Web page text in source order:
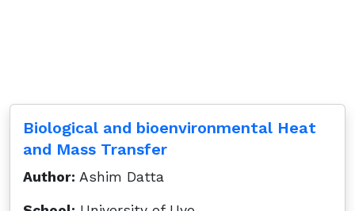
Biological and bioenvironmental Heat
and Mass Transfer
Author: Ashim Datta